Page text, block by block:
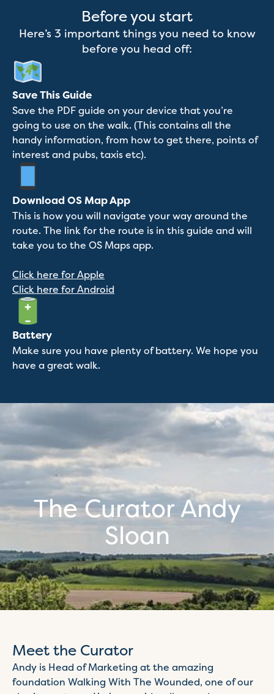
Before you start
Here’s 3 important things you need to know
before you head off:
Save This Guide
Save the PDF guide on your device that you’re
going to use on the walk. (This contains all the
handy information, from how to get there, points of
interest and pubs, taxis etc).
Download OS Map App
This is how you will navigate your way around the
route. The link for the route is in this guide and will
take you to the OS Maps app.
Click here for Apple
Click here for Android
Battery
Make sure you have plenty of battery. We hope you
have a great walk.
The Curator Andy
Sloan
Meet the Curator
Andy is Head of Marketing at the amazing
foundation Walking With The Wounded, one of our